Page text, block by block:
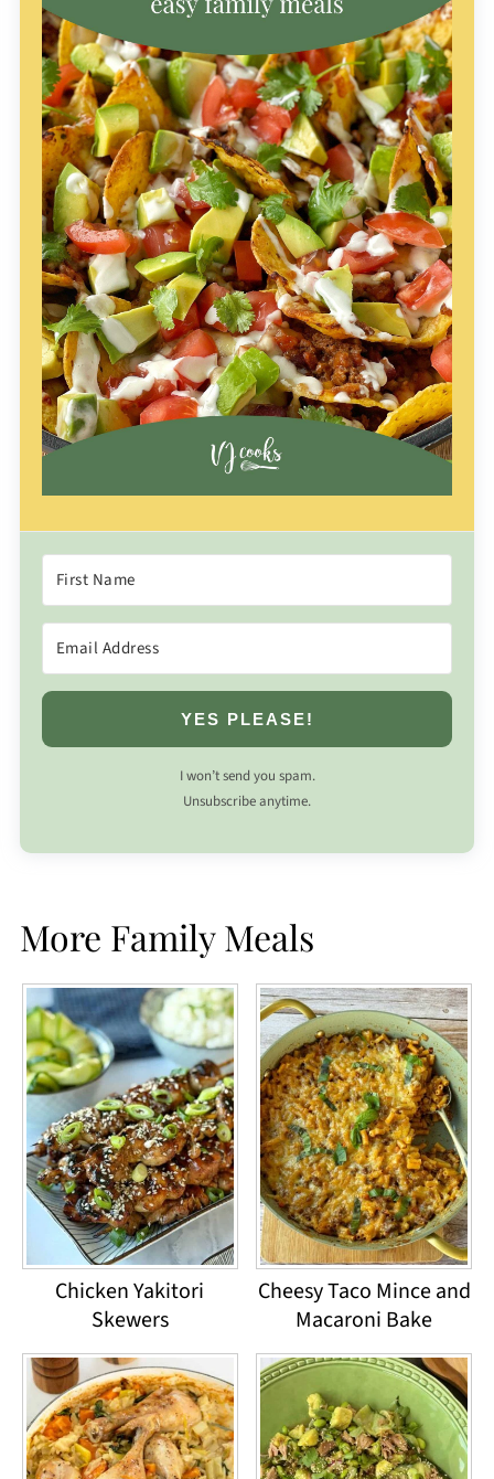
YES PLEASE!
I won’t send you spam.
Unsubscribe anytime.
More Family Meals
Chicken Yakitori
Skewers
Cheesy Taco Mince and
Macaroni Bake